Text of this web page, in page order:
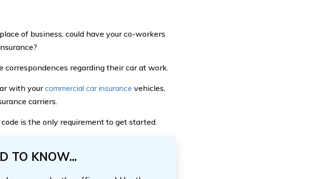
of business, could have your co-workers
regarding their car at work.
with yourcommercial car insurance vehicles,
carriers.
code is the only requirement to get started.
TO KNOW...